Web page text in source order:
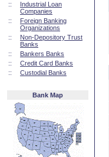
::
Industrial Loan
Companies
::
Foreign Banking
Organizations
::
Non-Depository Trust
Banks
::
Bankers Banks
::
Credit Card Banks
::
Custodial Banks
Bank Map